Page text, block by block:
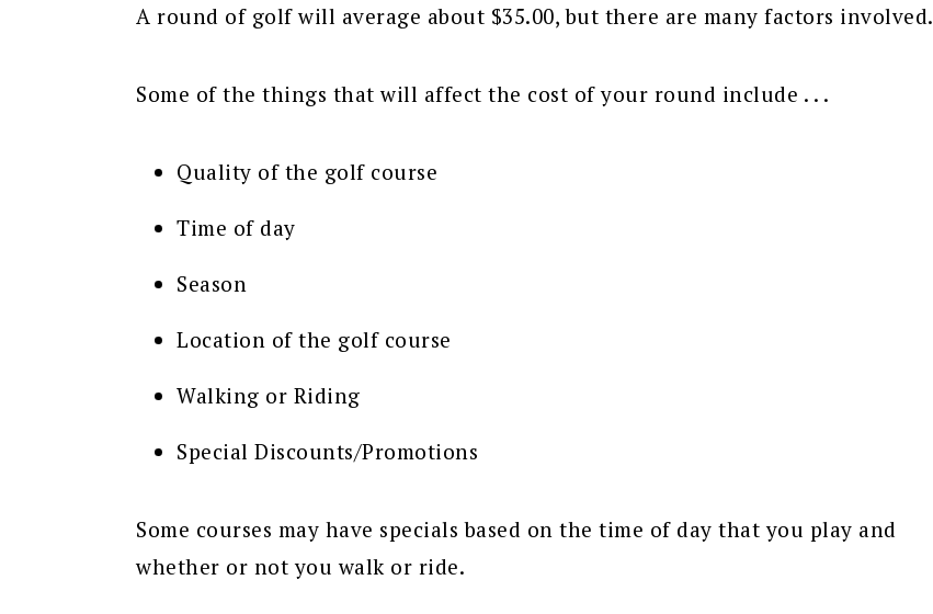
A round of golf will average about $35.00, but there are many factors involved.
Some of the things that will affect the cost of your round include . . .
Quality of the golf course
Time of day
Season
Location of the golf course
Walking or Riding
Special Discounts/Promotions
Some courses may have specials based on the time of day that you play and
whether or not you walk or ride.